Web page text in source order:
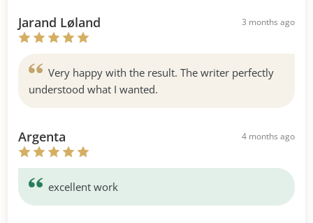
Jarand Løland 3 months ago
Very happy with the result. The writer perfectly
understood what I wanted.
Argenta 4 months ago
excellent work